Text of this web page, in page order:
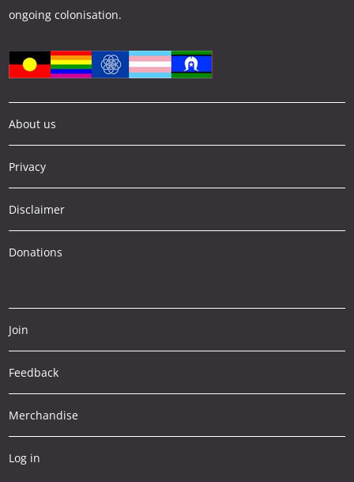
ongoing colonisation.
About us
Privacy
Disclaimer
Donations
Join
Feedback
Merchandise
Log in